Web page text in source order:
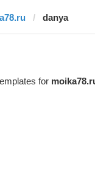
danya
for